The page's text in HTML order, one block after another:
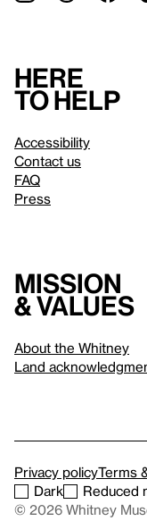
Here
to help
Accessibility
Contact us
FAQ
Press
Mission
& values
About the Whitney
Land
Privacy policyTerms
Dark
Reduced
© 2026 Whitney